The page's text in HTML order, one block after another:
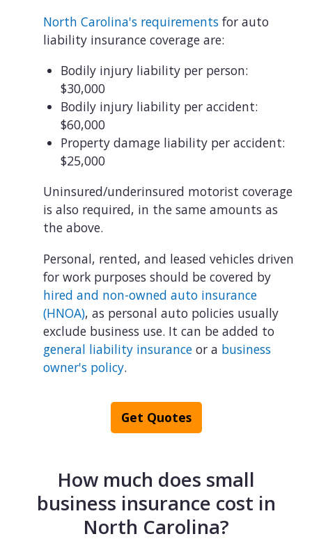
North Carolina's requirementsfor auto
liability insurance coverage are:
Bodily injury liability per person:
$30,000
Bodily injury liability per accident:
$60,000
Property damage liability per accident:
$25,000
Uninsured/underinsured motorist coverage
is also required, in the same amounts as
the above.
Personal, rented, and leased vehicles driven
for work purposes should be covered by
hired and non-owned auto insurance
(HNOA), as personal auto policies usually
exclude business use. It can be added to
general liability insuranceor a business
owner's policy.
Get Quotes
How much does small
business insurance cost in
North Carolina?